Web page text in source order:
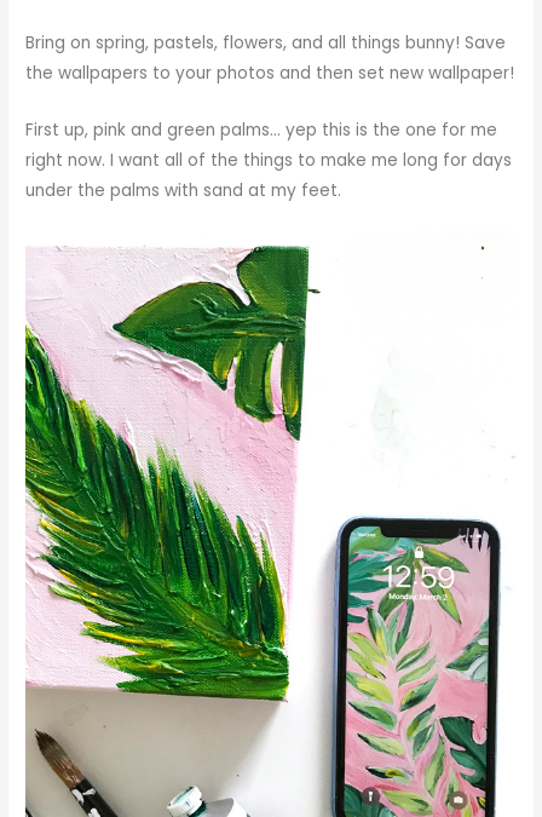
Bring on spring, pastels, flowers, and all things bunny! Save
the wallpapers to your photos and then set new wallpaper!
First up, pink and green palms… yep this is the one for me
right now. I want all of the things to make me long for days
under the palms with sand at my feet.